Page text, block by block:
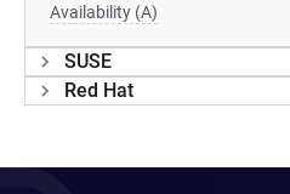
Availability (A)
SUSE
Red Hat